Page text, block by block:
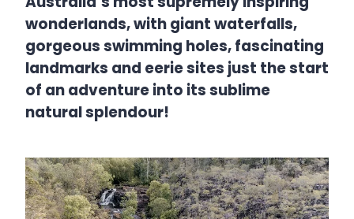
wonderlands, with giant waterfalls,
gorgeous swimming holes, fascinating
landmarks and eerie sites just the start
of an adventure into its sublime
natural splendour!